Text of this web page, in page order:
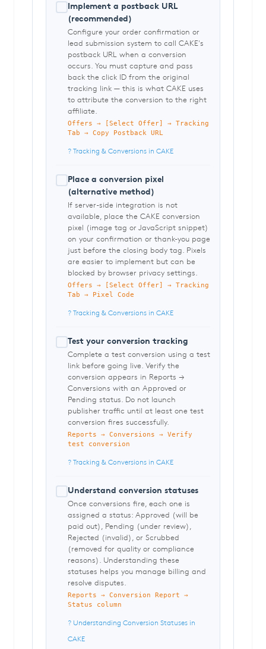
Implement a postback URL
(recommended)
Configure your order confirmation or
lead submission system to call CAKE's
postback URL when a conversion
occurs. You must capture and pass
back the click ID from the original
tracking link — this is what CAKE uses
to attribute the conversion to the right
affiliate.
Offers → [Select Offer] → Tracking
Tab → Copy Postback URL
? Tracking & Conversions in CAKE
Place a conversion pixel
(alternative method)
If server-side integration is not
available, place the CAKE conversion
pixel (image tag or JavaScript snippet)
on your confirmation or thank-you page
just before the closing body tag. Pixels
are easier to implement but can be
blocked by browser privacy settings.
Offers → [Select Offer] → Tracking
Tab → Pixel Code
? Tracking & Conversions in CAKE
Test your conversion tracking
Complete a test conversion using a test
link before going live. Verify the
conversion appears in Reports →
Conversions with an Approved or
Pending status. Do not launch
publisher traffic until at least one test
conversion fires successfully.
Reports → Conversions → Verify
test conversion
? Tracking & Conversions in CAKE
Understand conversion statuses
Once conversions fire, each one is
assigned a status: Approved (will be
paid out), Pending (under review),
Rejected (invalid), or Scrubbed
(removed for quality or compliance
reasons). Understanding these
statuses helps you manage billing and
resolve disputes.
Reports → Conversion Report →
Status column
? Understanding Conversion Statuses in
CAKE